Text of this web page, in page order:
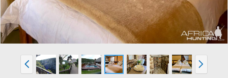
P
r
N
e